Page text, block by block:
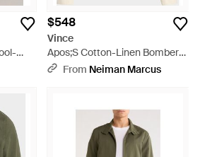
-
$548
Vince
Apos;S Cotton-Linen Bomber
Jacket - White
From Neiman Marcus